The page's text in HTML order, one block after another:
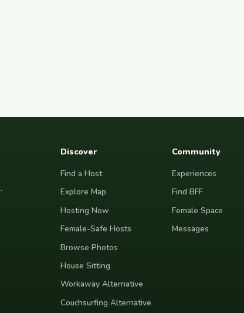
Discover
Find a Host
Explore Map
Hosting Now
Female-Safe Hosts
Browse Photos
House Sitting
Workaway Alternative
Couchsurfing Alternative
Community
Experiences
Find BFF
Female Space
Messages